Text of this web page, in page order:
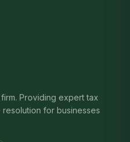
Providing expert tax
for businesses